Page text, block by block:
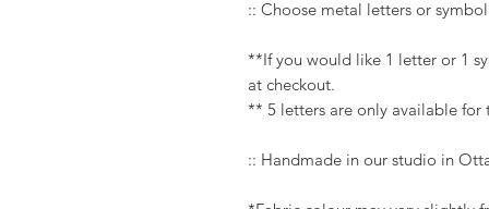
:: Choose metal letters or symbol
**If you would like 1 letter or 1
at checkout.
** 5 letters are only available for
:: Handmade in our studio in